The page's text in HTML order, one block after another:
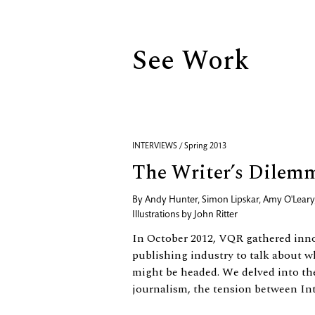
See Work
INTERVIEWS / Spring 2013
The Writer’s
By Andy Hunter, Simon Lipskar, Amy O'Leary
Illustrations by John Ritter
In October 2012, VQR gathered
publishing industry to talk about
might be headed. We delved into
journalism, the tension between